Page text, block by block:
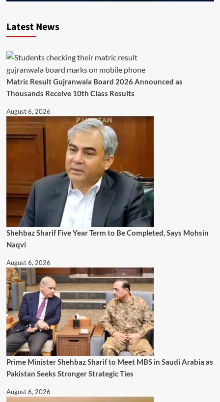
Latest News
Matric Result Gujranwala Board 2026 Announced as
Thousands Receive 10th Class Results
August 6, 2026
Shehbaz Sharif Five Year Term to Be Completed, Says Mohsin
Naqvi
August 6, 2026
Prime Minister Shehbaz Sharif to Meet MBS in Saudi Arabia as
Pakistan Seeks Stronger Strategic Ties
August 6, 2026